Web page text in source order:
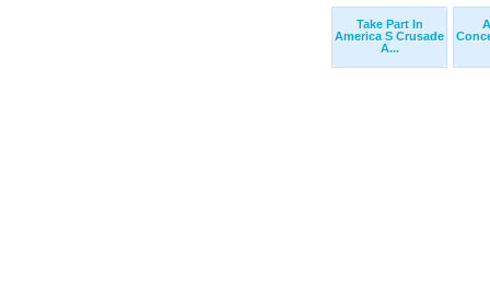
Take Part In
America S Crusade
A...